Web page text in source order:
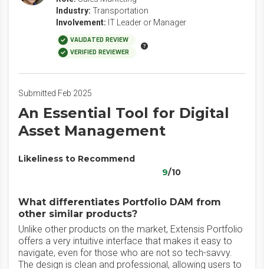
Industry: Transportation
Involvement: IT Leader or Manager
VALIDATED REVIEW
VERIFIED REVIEWER
Submitted Feb 2025
An Essential Tool for Digital
Asset Management
Likeliness to Recommend
9/10
What differentiates Portfolio DAM from
other similar products?
Unlike other products on the market, Extensis Portfolio
offers a very intuitive interface that makes it easy to
navigate, even for those who are not so tech-savvy.
The design is clean and professional, allowing users to